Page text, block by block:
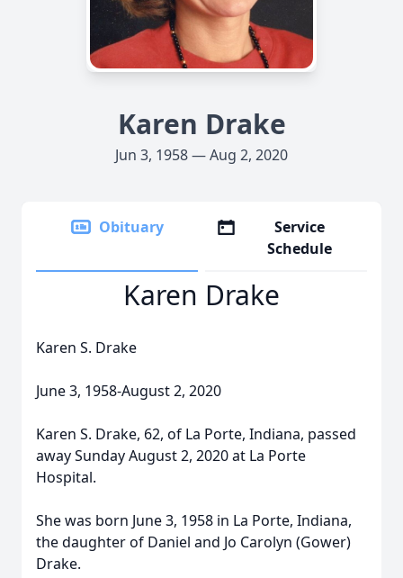
Karen Drake
Jun 3, 1958 — Aug 2, 2020
Obituary
Service
Schedule
Karen Drake
Karen S. Drake
June 3, 1958-August 2, 2020
Karen S. Drake, 62, of La Porte, Indiana, passed
away Sunday August 2, 2020 at La Porte
Hospital.
She was born June 3, 1958 in La Porte, Indiana,
the daughter of Daniel and Jo Carolyn (Gower)
Drake.